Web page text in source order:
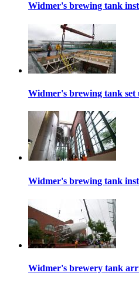
Widmer's brewing tank
Widmer's brewing tank set
Widmer's brewing tank
Widmer's brewery tank